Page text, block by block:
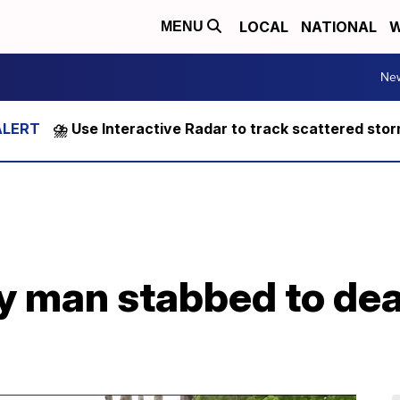
MENU LOCAL NATIONAL
⛈️ Use Interactive Radar to track scattered
man stabbed to